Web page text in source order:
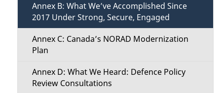
Annex B: What We’ve Accomplished Since
2017 Under Strong, Secure, Engaged
Annex C: Canada’s NORAD Modernization
Plan
Annex D: What We Heard: Defence Policy
Review Consultations